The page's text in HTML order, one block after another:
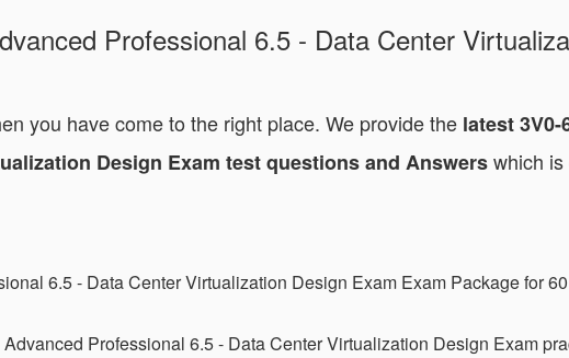
Professional 6.5 - Data Center
you have come to the right place. We provide the latest 3V0-
Design Exam test questions and Answerswhich
6.5 - Data Center Virtualization Design Exam Exam Package for 60
Professional 6.5 - Data Center Virtualization Design Exam